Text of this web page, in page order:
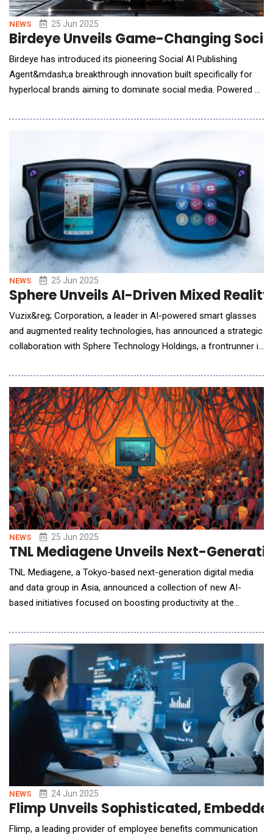
NEWS 25 Jun 2025
Birdeye Unveils Game-Changing
Birdeye has introduced its pioneering Social AI Publishing
Agent&mdash;a breakthrough innovation built specifically for
hyperlocal brands aiming to dominate social media. Powered by
launched Brand AI and Industry AI modules&mdash;this
NEWS 25 Jun 2025
Sphere Unveils AI-Driven Mixed
Vuzix&reg; Corporation, a leader in AI-powered smart glasses
and augmented reality technologies, has announced a strategic
collaboration with Sphere Technology Holdings, a frontrunner in
advanced platform integrated into Vuzix&rsquo;s M400 and
M4000 AR smart glasses, empowering frontline workers with
hands-free workflows, real-time deci
NEWS 25 Jun 2025
TNL Mediagene Unveils Next-
TNL Mediagene, a Tokyo-based next-generation digital media
and data group in Asia, announced a collection of new AI-
based initiatives focused on boosting productivity at the
Audience + AI Creative", AI-driven display ad revenue
optimization and AI-driven cost reduction initiatives that have
lowered group-level human capital i
NEWS 24 Jun 2025
Flimp Unveils Sophisticated,
Flimp, a leading provider of employee benefits communication